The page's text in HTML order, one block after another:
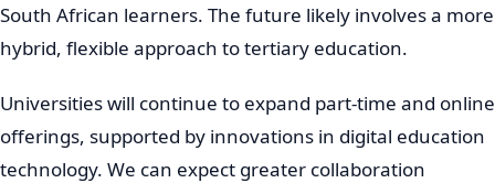
South African learners. The future likely involves a more
hybrid, flexible approach to tertiary education.
Universities will continue to expand part-time and online
offerings, supported by innovations in digital education
technology. We can expect greater collaboration